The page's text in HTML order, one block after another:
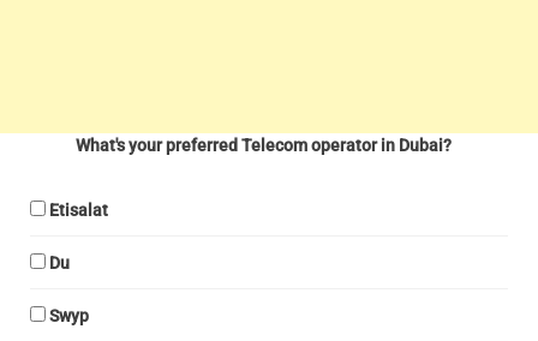
What's your preferred Telecom operator in Dubai?
Etisalat
Du
Swyp